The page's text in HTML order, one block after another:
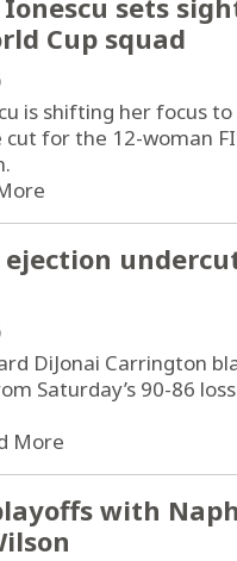
sets
Cup squad
is shifting her focus
for the 12-woman
DiJonai Carrington
Saturday’s 90-86
More
with